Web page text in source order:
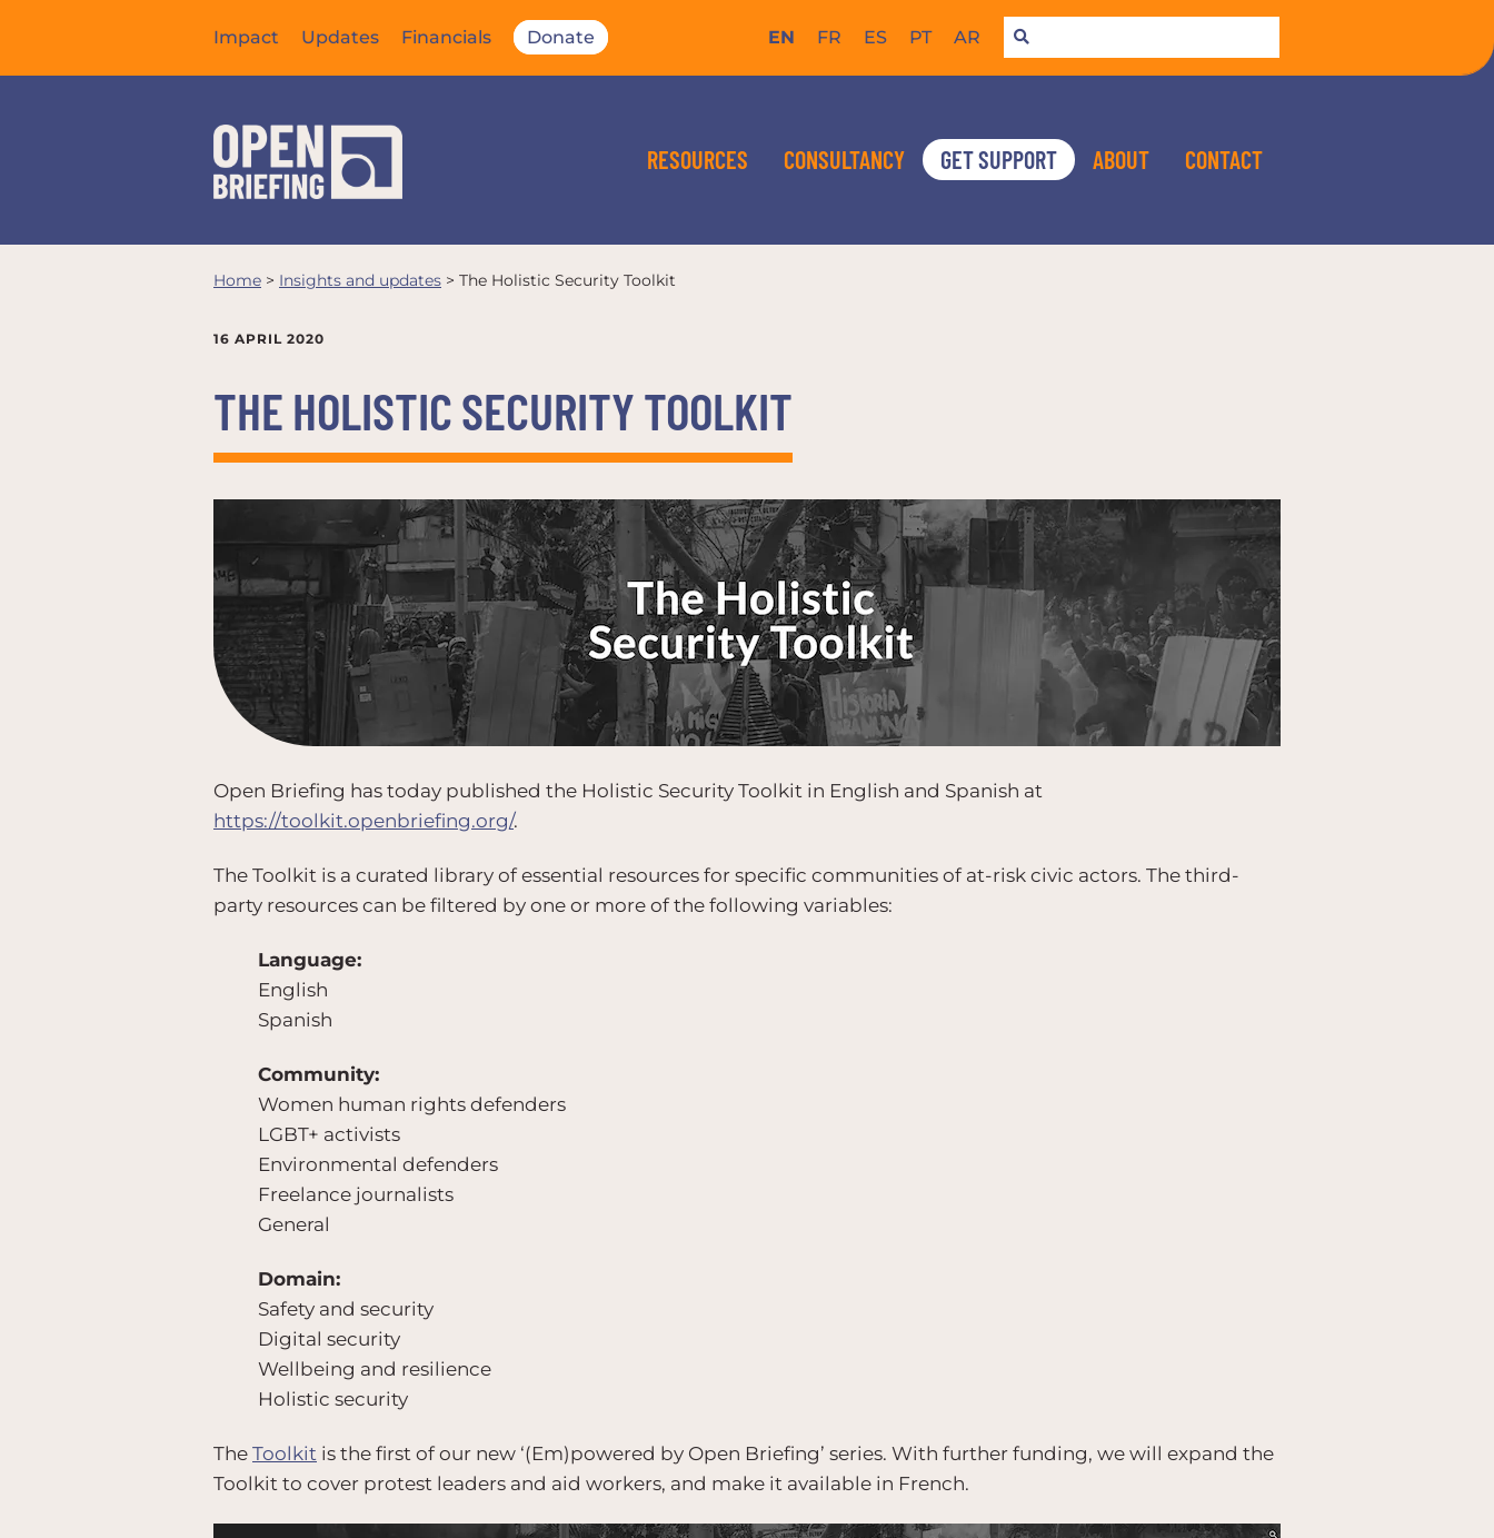
Impact Updates Financials Donate EN FR ES PT AR
RESOURCES CONSULTANCY GET SUPPORT ABOUT CONTACT
Home > Insights and updates > The Holistic Security Toolkit
16 APRIL 2020
THE HOLISTIC SECURITY TOOLKIT
Open Briefing has today published the Holistic Security Toolkit in English and Spanish at
https://toolkit.openbriefing.org/.
The Toolkit is a curated library of essential resources for specific communities of at-risk civic actors. The third-
party resources can be filtered by one or more of the following variables:
Language:
English
Spanish
Community:
Women human rights defenders
LGBT+ activists
Environmental defenders
Freelance journalists
General
Domain:
Safety and security
Digital security
Wellbeing and resilience
Holistic security
The Toolkit is the first of our new ‘(Em)powered by Open Briefing’ series. With further funding, we will expand the
Toolkit to cover protest leaders and aid workers, and make it available in French.